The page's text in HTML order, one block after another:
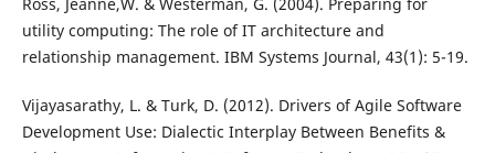
Ross, Jeanne,W. & Westerman, G. (2004). Preparing for
utility computing: The role of IT architecture and
relationship management. IBM Systems Journal, 43(1): 5-19.
Vijayasarathy, L. & Turk, D. (2012). Drivers of Agile Software
Development Use: Dialectic Interplay Between Benefits &